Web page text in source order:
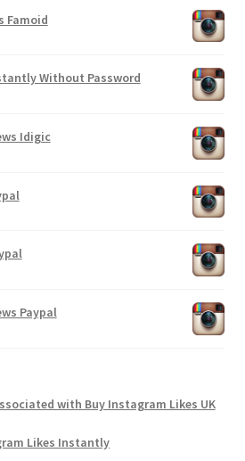
Famoid
Without Password
Idigic
Paypal
with Buy Instagram Likes UK
Likes Instantly